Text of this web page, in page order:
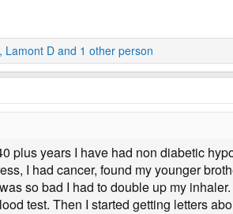
, Lamont D and 1 other person
plus years I have had non diabetic
I had cancer, found my younger
so bad I had to double up my
test. Then I started getting letters